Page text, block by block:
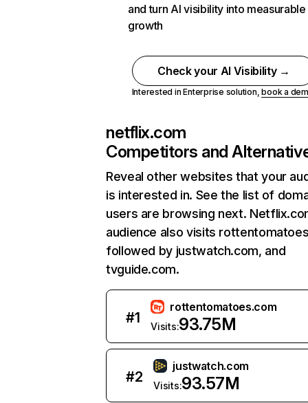
and turn AI visibility into measurable
growth
Check your AI Visibility →
Interested in Enterprise solution,book a
netflix.com
Competitors and
Reveal other websites that your
is interested in. See the list of
users are browsing next.
audience also visits
followed by justwatch.com, and
tvguide.com.
#1
rottentomatoes.com
Visits:93.75M
#2
justwatch.com
Visits:93.57M